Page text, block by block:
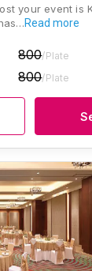
your event is
Read more
800/Plate
800/Plate